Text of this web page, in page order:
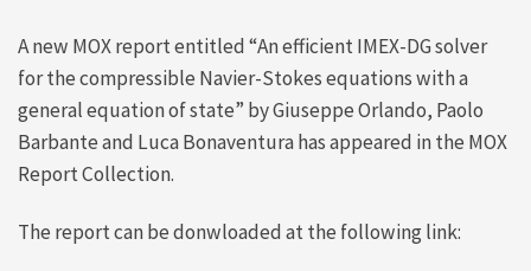
A new MOX report entitled “An efficient IMEX-DG solver
for the compressible Navier-Stokes equations with a
general equation of state” by Giuseppe Orlando, Paolo
Barbante and Luca Bonaventura has appeared in the MOX
Report Collection.
The report can be donwloaded at the following link: